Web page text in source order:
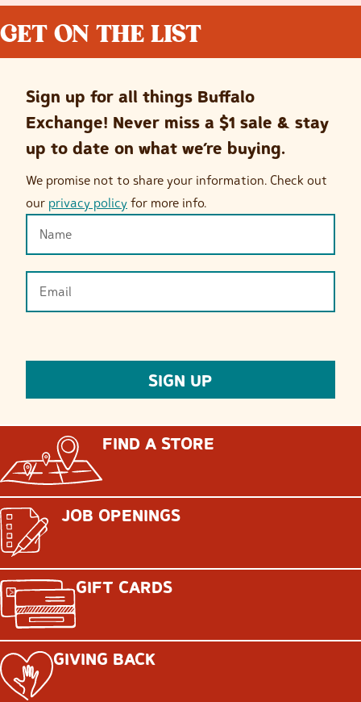
GET ON THE LIST
Sign up for all things Buffalo
Exchange! Never miss a $1 sale & stay
up to date on what we’re buying.
We promise not to share your information. Check out
our privacy policy for more info.
FIND A STORE
JOB OPENINGS
GIFT CARDS
GIVING BACK